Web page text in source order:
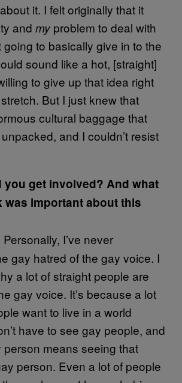
it. I felt originally that it
and my problem to deal with
going to basically give in to the
sound like a hot, [straight]
to give up that idea right
But I just knew that
cultural baggage that
and I couldn’t resist
you get involved? And what
was important about this
Personally, I’ve never
gay hatred of the gay voice. I
a lot of straight people are
gay voice. It’s because a lot
want to live in a world
have to see gay people, and
person means seeing that
person. Even a lot of people